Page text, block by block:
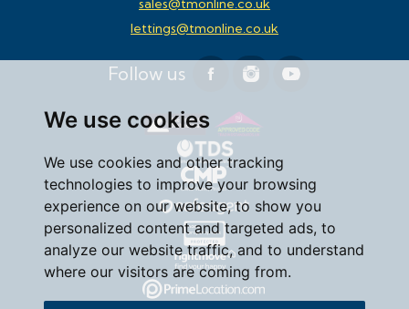
We use cookies
We use cookies and other tracking
technologies to improve your browsing
experience on our website, to show you
personalized content and targeted ads, to
analyze our website traffic, and to understand
where our visitors are coming from.
sales@tmonline.co.uk
lettings@tmonline.co.uk
Follow us